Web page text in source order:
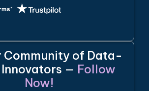
Community of Data-
— Follow
Now!